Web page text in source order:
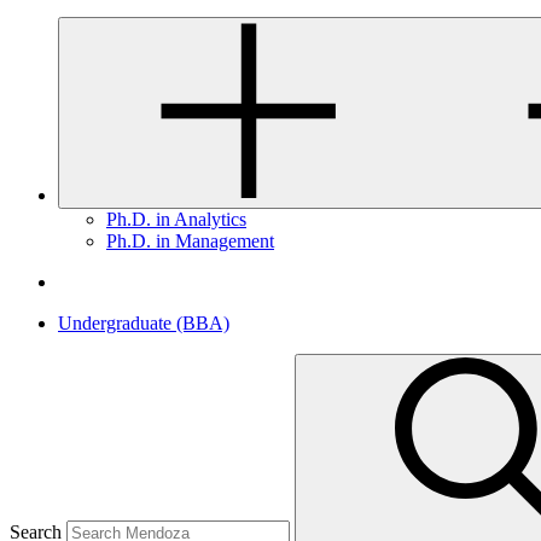
Ph.D. in Analytics
Ph.D. in Management
Undergraduate (BBA)
Search